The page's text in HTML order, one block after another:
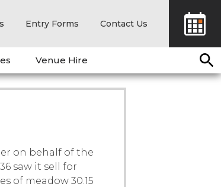
Entry Forms Contact Us
Venue Hire
on behalf of the
saw it sell for
of meadow 30.15